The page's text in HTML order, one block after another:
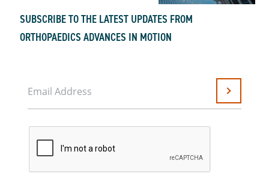
SUBSCRIBE TO THE LATEST UPDATES FROM
ORTHOPAEDICS ADVANCES IN MOTION
Email Address Submit